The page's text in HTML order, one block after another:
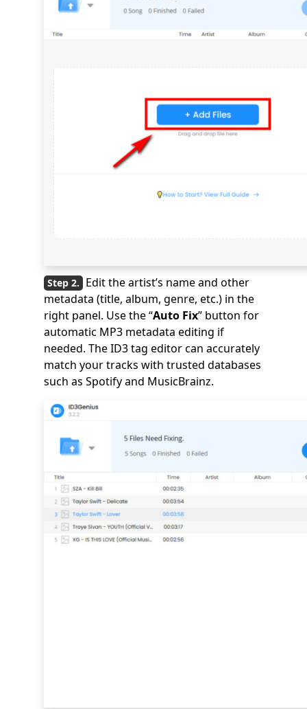
Edit the artist’s name and other
metadata (title, album, genre, etc.) in the
right panel. Use the “Auto Fix” button for
automatic MP3 metadata editing if
needed. The ID3 tag editor can accurately
match your tracks with trusted databases
such as Spotify and MusicBrainz.